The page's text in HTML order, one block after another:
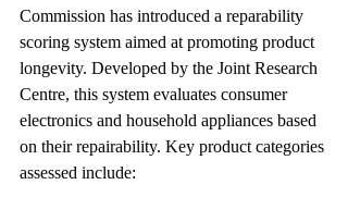
Commission has introduced a reparability
scoring system aimed at promoting product
longevity. Developed by the Joint Research
Centre, this system evaluates consumer
electronics and household appliances based
on their repairability. Key product categories
assessed include: